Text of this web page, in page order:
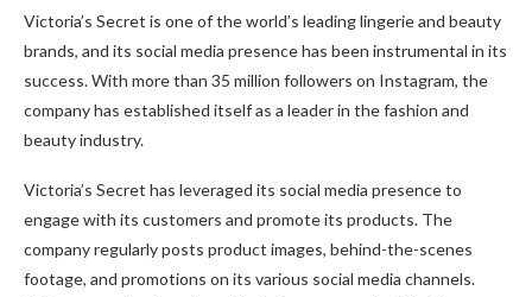
Victoria’s Secret is one of the world’s leading lingerie and beauty
brands, and its social media presence has been instrumental in its
success. With more than 35 million followers on Instagram, the
company has established itself as a leader in the fashion and
beauty industry.
Victoria’s Secret has leveraged its social media presence to
engage with its customers and promote its products. The
company regularly posts product images, behind-the-scenes
footage, and promotions on its various social media channels.